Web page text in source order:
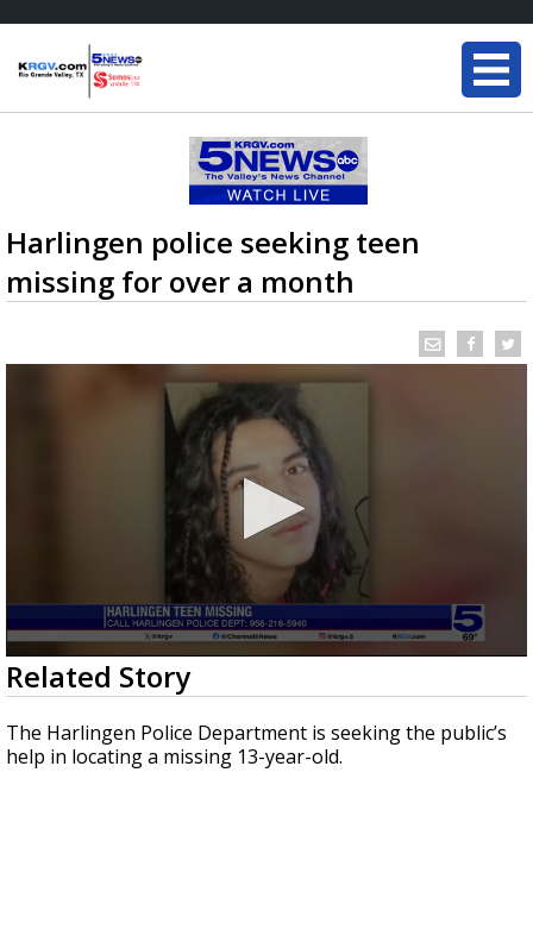
Harlingen police seeking teen
missing for over a month
0
seconds
of
35
seconds
Related Story
The Harlingen Police Department is seeking the public’s
help in locating a missing 13-year-old.